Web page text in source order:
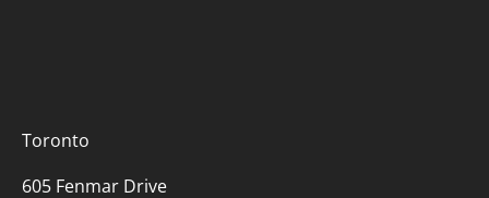
Toronto
605 Fenmar Drive